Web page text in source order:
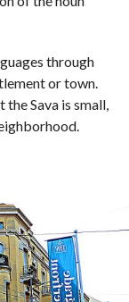
​​through
or town.
the Sava is small,